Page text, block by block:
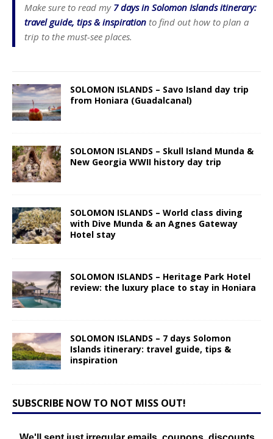
Make sure to read my 7 days in Solomon Islands itinerary:
travel guide, tips & inspiration to find out how to plan a
trip to the must-see places.
SOLOMON ISLANDS – Savo Island day trip
from Honiara (Guadalcanal)
SOLOMON ISLANDS – Skull Island Munda &
New Georgia WWII history day trip
SOLOMON ISLANDS – World class diving
with Dive Munda & an Agnes Gateway
Hotel stay
SOLOMON ISLANDS – Heritage Park Hotel
review: the luxury place to stay in Honiara
SOLOMON ISLANDS – 7 days Solomon
Islands itinerary: travel guide, tips &
inspiration
SUBSCRIBE NOW TO NOT MISS OUT!